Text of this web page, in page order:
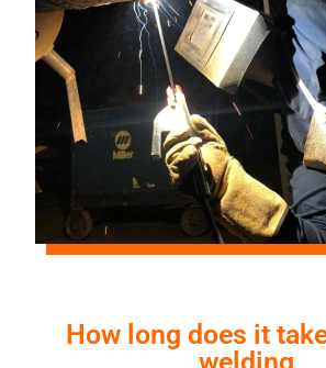
How long does it